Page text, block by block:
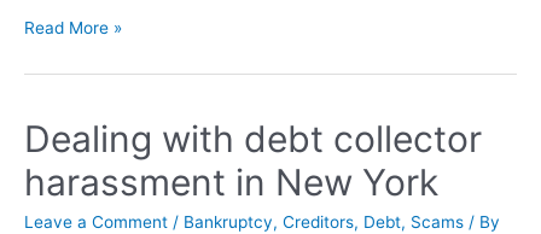
Read More »
Dealing with debt collector
harassment in New York
Leave a Comment / Bankruptcy, Creditors, Debt, Scams / By